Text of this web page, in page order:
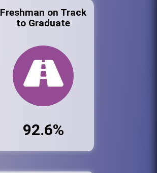
Freshman on Track
to Graduate
92.6%